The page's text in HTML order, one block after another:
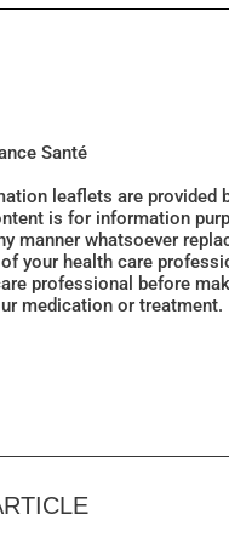
Santé
leaflets are provided
is for information
manner whatsoever
your health care
professional before
medication or treatment.